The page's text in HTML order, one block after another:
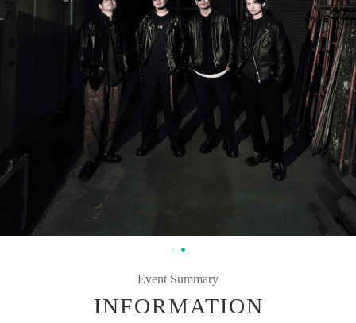
Event Summary
INFORMATION